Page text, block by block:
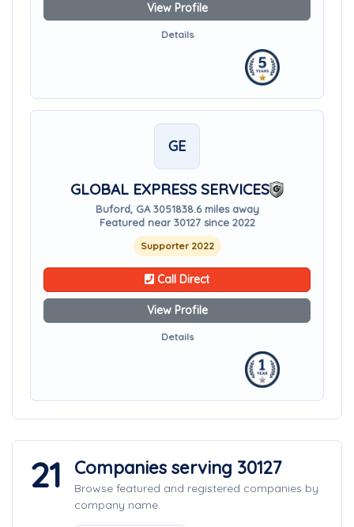
View Profile
Details
GE
GLOBAL EXPRESS SERVICES
Buford, GA 3051838.6 miles away
Featured near 30127 since 2022
Supporter 2022
Call Direct
View Profile
Details
21 Companies serving 30127
Browse featured and registered companies by
company name.